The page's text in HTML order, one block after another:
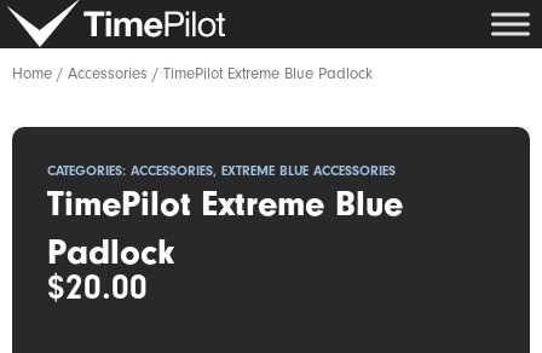
Skip
content
Home / Accessories / TimePilot Extreme Blue Padlock
CATEGORIES:ACCESSORIES,EXTREME BLUE ACCESSORIES
TimePilot Extreme Blue
Padlock
$20.00